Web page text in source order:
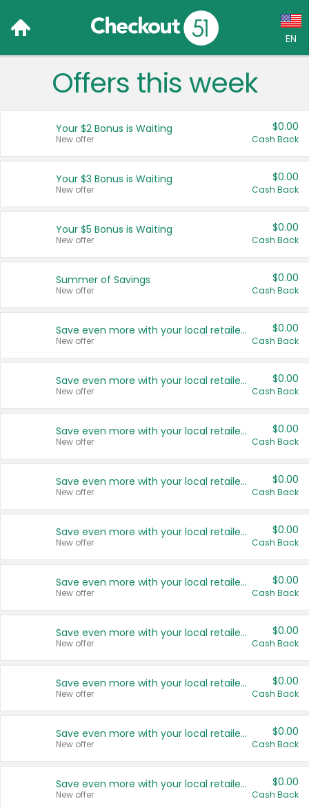
EN
Language:
Français (CA)
United States
Offers this week
Your $2 Bonus is Waiting
New offer
$0.00
Cash Back
Your $3 Bonus is Waiting
New offer
$0.00
Cash Back
Your $5 Bonus is Waiting
New offer
$0.00
Cash Back
Summer of Savings
New offer
$0.00
Cash Back
Save even more with your local retailers
New offer
$0.00
Cash Back
Save even more with your local retailers
New offer
$0.00
Cash Back
Save even more with your local retailers
New offer
$0.00
Cash Back
Save even more with your local retailers
New offer
$0.00
Cash Back
Save even more with your local retailers
New offer
$0.00
Cash Back
Save even more with your local retailers
New offer
$0.00
Cash Back
Save even more with your local retailers
New offer
$0.00
Cash Back
Save even more with your local retailers
New offer
$0.00
Cash Back
Save even more with your local retailers
New offer
$0.00
Cash Back
Save even more with your local retailers
New offer
$0.00
Cash Back